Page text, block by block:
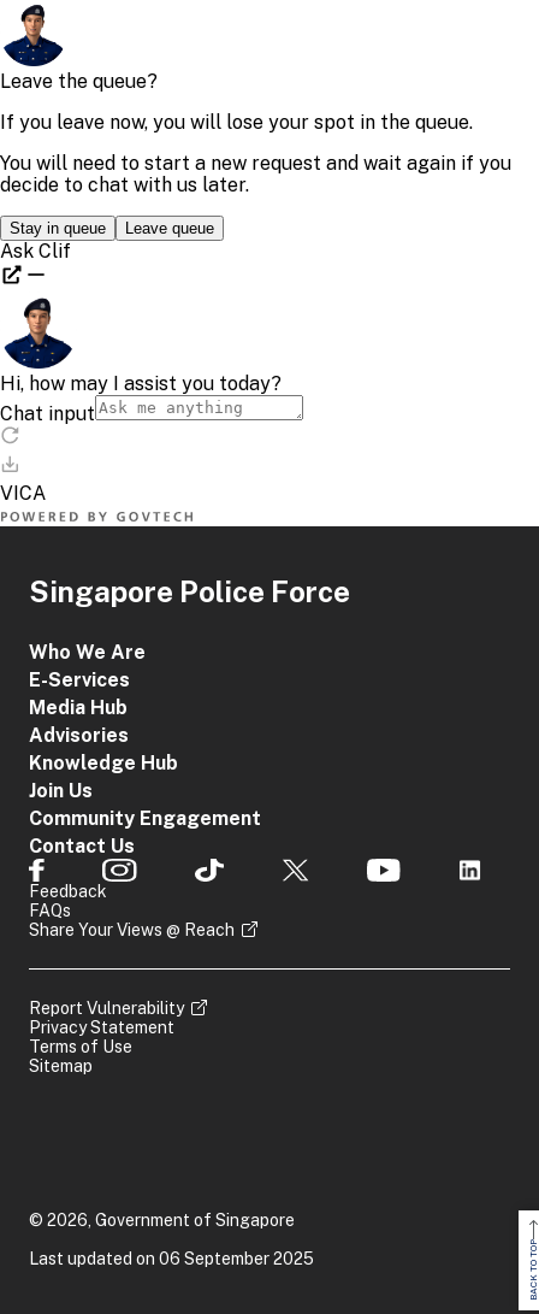
BACK TO TOP
Singapore Police Force
Who We Are
E-Services
Media Hub
Advisories
Knowledge Hub
Join Us
Community Engagement
Contact Us
Feedback
FAQs
Share Your Views @ Reach
Report Vulnerability
Privacy Statement
Terms of Use
Sitemap
© 2026, Government of Singapore
Last updated on 06 September 2025